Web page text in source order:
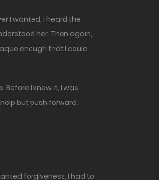
her. Then again,
enough that I could
I knew it, I was
but push forward.
forgiveness, I had to